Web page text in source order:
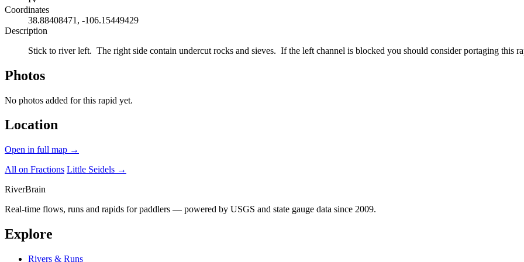
Coordinates
38.88408471, -106.15449429
Description
Stick to river left. The right side contain undercut rocks and sieves. If the left channel is blocked you should consider portaging this
Photos
No photos added for this rapid yet.
Location
Open in full map →
All on Fractions Little Seidels →
RiverBrain
Real-time flows, runs and rapids for paddlers — powered by USGS and state gauge data since 2009.
Explore
Rivers & Runs